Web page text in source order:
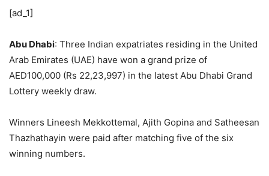
[ad_1]
Abu Dhabi: Three Indian expatriates residing in the United
Arab Emirates (UAE) have won a grand prize of
AED100,000 (Rs 22,23,997) in the latest Abu Dhabi Grand
Lottery weekly draw.
Winners Lineesh Mekkottemal, Ajith Gopina and Satheesan
Thazhathayin were paid after matching five of the six
winning numbers.